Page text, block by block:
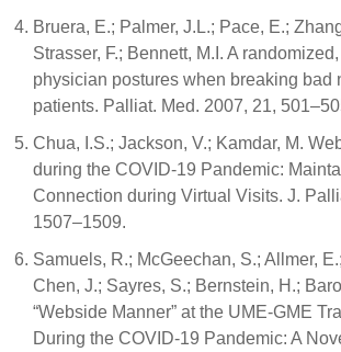
Bruera, E.; Palmer, J.L.; Pace, E.;
Strasser, F.; Bennett, M.I. A
physician postures when breaking bad
patients. Palliat. Med. 2007, 21,
Chua, I.S.; Jackson, V.; Kamdar, M.
during the COVID-19 Pandemic:
Connection during Virtual Visits. J.
1507–1509.
Samuels, R.; McGeechan, S.; Allmer,
Chen, J.; Sayres, S.; Bernstein, H.;
“Webside Manner” at the UME-GME
During the COVID-19 Pandemic: A